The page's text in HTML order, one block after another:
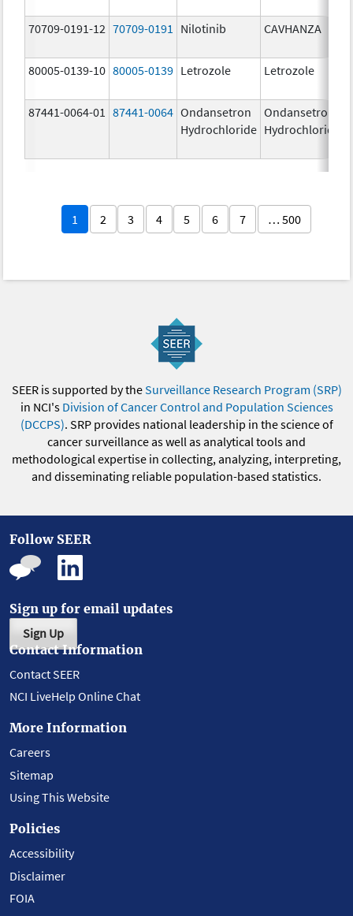
70709-0191-12 70709-0191 Nilotinib CAVHANZA
80005-0139-10 80005-0139 Letrozole Letrozole
87441-0064-01 87441-0064 Ondansetron
Hydrochloride
Ondansetron
Hydrochloride
1 2 3 4 5 6 7 … 500
SEER is supported by theSurveillance Research Program (SRP)
in NCI's Division of Cancer Control and Population Sciences
(DCCPS). SRP provides national leadership in the science of
cancer surveillance as well as analytical tools and
methodological expertise in collecting, analyzing, interpreting,
and disseminating reliable population-based statistics.
Follow SEER
Sign up for email updates
Sign Up
Contact Information
Contact SEER
NCI LiveHelp Online Chat
More Information
Careers
Sitemap
Using This Website
Policies
Accessibility
Disclaimer
FOIA